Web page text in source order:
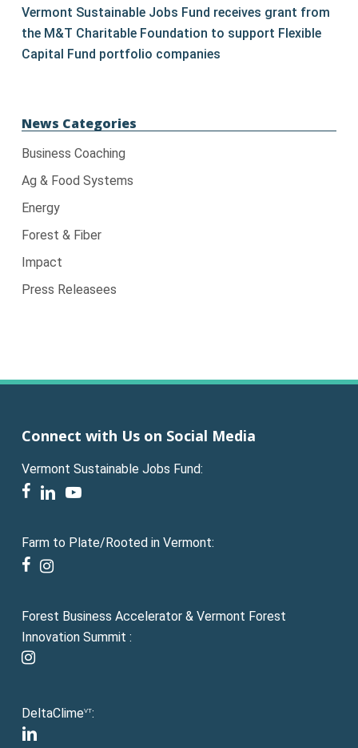
Vermont Sustainable Jobs Fund receives grant from
the M&T Charitable Foundation to support Flexible
Capital Fund portfolio companies
News Categories
Business Coaching
Ag & Food Systems
Energy
Forest & Fiber
Impact
Press Releasees
Connect with Us on Social Media
Vermont Sustainable Jobs Fund:
facebook
linkedinyoutube
Farm to Plate/Rooted in Vermont:
facebook
instagram
Forest Business Accelerator & Vermont Forest
Innovation Summit :
instagram
DeltaClimeVT:
linkedin